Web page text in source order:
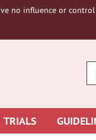
no influence or
TRIALS